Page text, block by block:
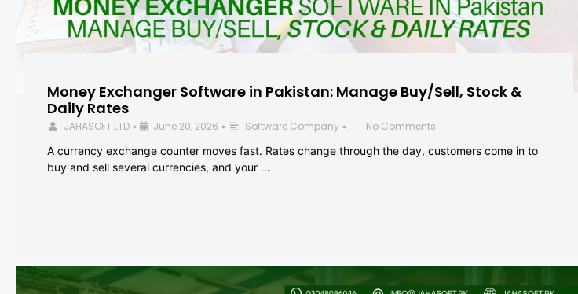
Money Exchanger Software in Pakistan: Manage Buy/Sell, Stock &
Daily Rates
JAHASOFT LTD • June 20, 2026 • Software Company •
No Comments
A currency exchange counter moves fast. Rates change through the day, customers come in to
buy and sell several currencies, and your …